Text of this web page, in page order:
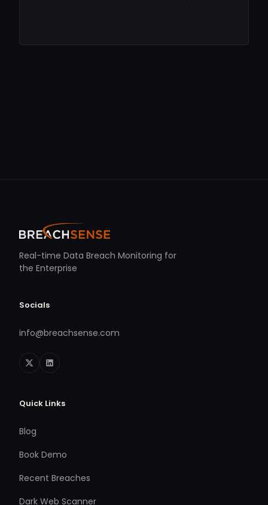
Real-time Data Breach Monitoring for
the Enterprise
Socials
info@breachsense.com
Quick Links
Blog
Book Demo
Recent Breaches
Dark Web Scanner